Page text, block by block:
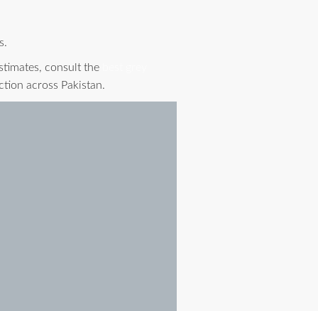
consult the
across Pakistan.